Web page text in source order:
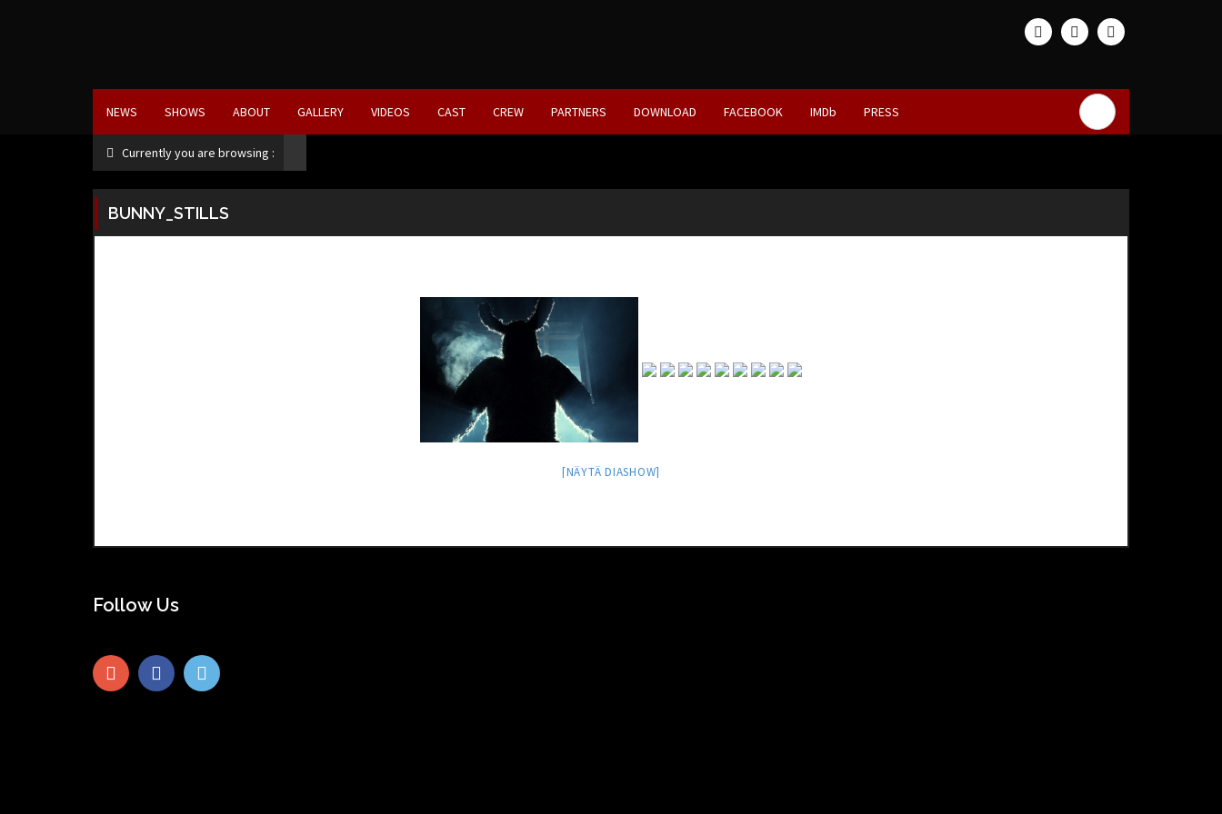
NEWS SHOWS ABOUT GALLERY VIDEOS CAST CREW PARTNERS DOWNLOAD FACEBOOK IMDb PRESS
Currently you are browsing :
BUNNY_STILLS
[NÄYTÄ DIASHOW]
Follow Us